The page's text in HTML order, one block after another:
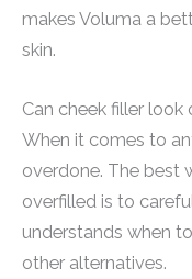
makes Voluma a
skin.
Can cheek filler look
When it comes to
overdone. The best
overfilled is to
understands when
other alternatives.